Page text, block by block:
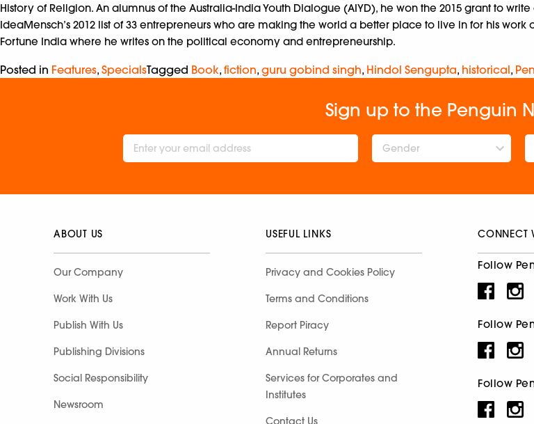
History of Religion. An alumnus of the Australia-India Youth Dialogue (AIYD), he won the 2015 grant to
IdeaMensch’s 2012 list of 33 entrepreneurs who are making the world a better place to live in for his
Fortune India where he writes on the political economy and entrepreneurship.
Posted in Features, SpecialsTagged Book, fiction, guru gobind singh, Hindol Sengupta, historical,
Sign up to the Penguin
Gender
ABOUT US
Our Company
Work With Us
Publish With Us
Publishing Divisions
Social Responsibility
Newsroom
USEFUL LINKS
Privacy and Cookies Policy
Terms and Conditions
Report Piracy
Annual Returns
Services for Corporates and
Institutes
Contact Us
CONNECT
Follow
Follow
Follow